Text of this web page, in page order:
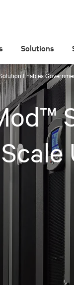
Solutions
Enables